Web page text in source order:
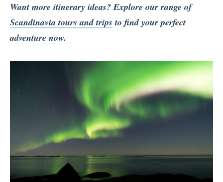
Want more itinerary ideas? Explore our range of
Scandinavia tours and trips to find your perfect
adventure now.